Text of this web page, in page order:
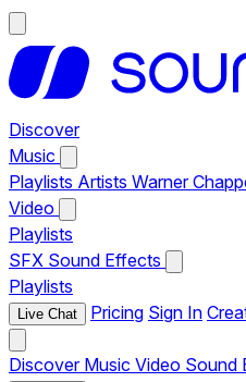
Discover
Music
Playlists Artists Warner
Video
Playlists
SFX Sound Effects
Playlists
Live Chat Pricing Sign In
Discover Music Video Sound